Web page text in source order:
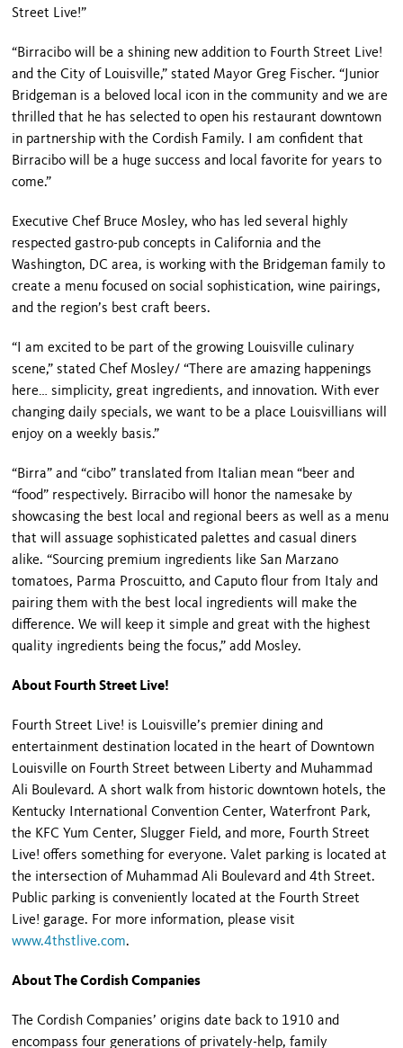
Street Live!”
“Birracibo will be a shining new addition to Fourth Street Live!
and the City of Louisville,” stated Mayor Greg Fischer. “Junior
Bridgeman is a beloved local icon in the community and we are
thrilled that he has selected to open his restaurant downtown
in partnership with the Cordish Family. I am confident that
Birracibo will be a huge success and local favorite for years to
come.”
Executive Chef Bruce Mosley, who has led several highly
respected gastro-pub concepts in California and the
Washington, DC area, is working with the Bridgeman family to
create a menu focused on social sophistication, wine pairings,
and the region’s best craft beers.
“I am excited to be part of the growing Louisville culinary
scene,” stated Chef Mosley/ “There are amazing happenings
here… simplicity, great ingredients, and innovation. With ever
changing daily specials, we want to be a place Louisvillians will
enjoy on a weekly basis.”
“Birra” and “cibo” translated from Italian mean “beer and
“food” respectively. Birracibo will honor the namesake by
showcasing the best local and regional beers as well as a menu
that will assuage sophisticated palettes and casual diners
alike. “Sourcing premium ingredients like San Marzano
tomatoes, Parma Proscuitto, and Caputo flour from Italy and
pairing them with the best local ingredients will make the
difference. We will keep it simple and great with the highest
quality ingredients being the focus,” add Mosley.
About Fourth Street Live!
Fourth Street Live! is Louisville’s premier dining and
entertainment destination located in the heart of Downtown
Louisville on Fourth Street between Liberty and Muhammad
Ali Boulevard. A short walk from historic downtown hotels, the
Kentucky International Convention Center, Waterfront Park,
the KFC Yum Center, Slugger Field, and more, Fourth Street
Live! offers something for everyone. Valet parking is located at
the intersection of Muhammad Ali Boulevard and 4th Street.
Public parking is conveniently located at the Fourth Street
Live! garage. For more information, please visit
www.4thstlive.com.
About The Cordish Companies
The Cordish Companies’ origins date back to 1910 and
encompass four generations of privately-help, family